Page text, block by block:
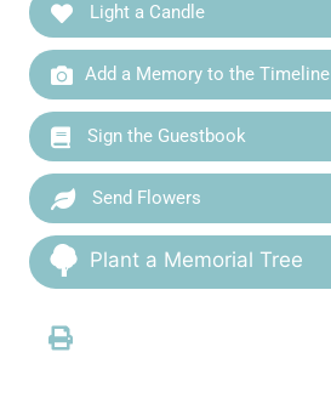
Light a Candle
Add a Memory to the Timeline
Sign the Guestbook
Send Flowers
Plant a Memorial Tree